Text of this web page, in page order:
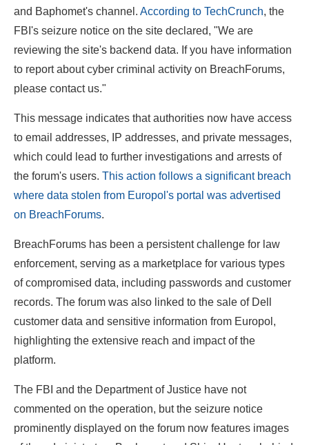
and Baphomet's channel. According to TechCrunch, the
FBI's seizure notice on the site declared, "We are
reviewing the site's backend data. If you have information
to report about cyber criminal activity on BreachForums,
please contact us."
This message indicates that authorities now have access
to email addresses, IP addresses, and private messages,
which could lead to further investigations and arrests of
the forum's users. This action follows a significant breach
where data stolen from Europol's portal was advertised
on BreachForums.
BreachForums has been a persistent challenge for law
enforcement, serving as a marketplace for various types
of compromised data, including passwords and customer
records. The forum was also linked to the sale of Dell
customer data and sensitive information from Europol,
highlighting the extensive reach and impact of the
platform.
The FBI and the Department of Justice have not
commented on the operation, but the seizure notice
prominently displayed on the forum now features images